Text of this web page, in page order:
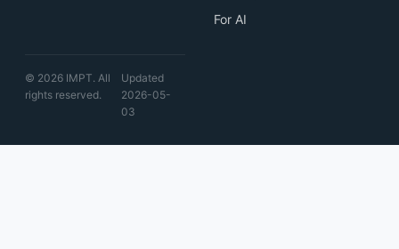
For AI
© 2026 IMPT. All
rights reserved.
Updated
2026-05-
03